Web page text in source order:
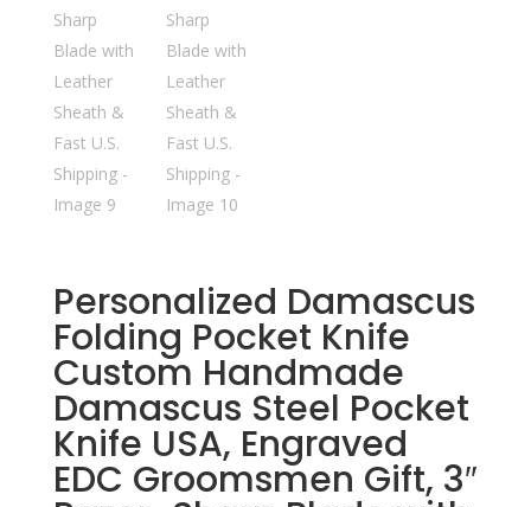
Personalized Damascus
Folding Pocket Knife
Custom Handmade
Damascus Steel Pocket
Knife USA, Engraved
EDC Groomsmen Gift, 3″